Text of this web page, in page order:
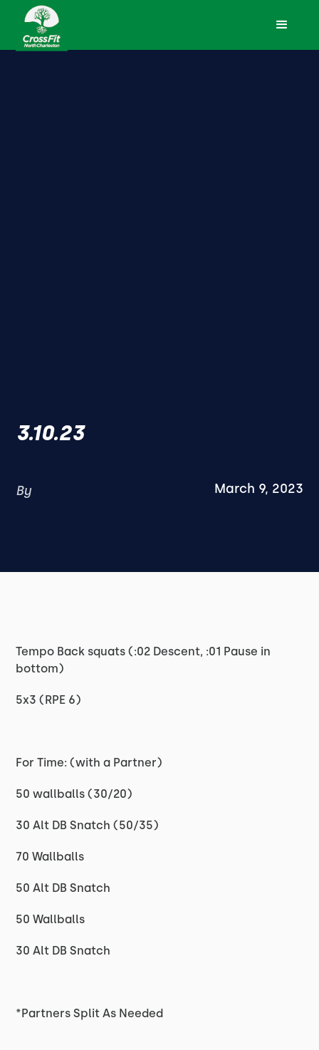
3.10.23
By March 9, 2023
Tempo Back squats (:02 Descent, :01 Pause in
bottom)
5x3 (RPE 6)
For Time: (with a Partner)
50 wallballs (30/20)
30 Alt DB Snatch (50/35)
70 Wallballs
50 Alt DB Snatch
50 Wallballs
30 Alt DB Snatch
*Partners Split As Needed